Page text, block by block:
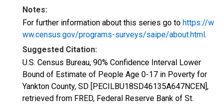
Notes:
For further information about this series go to https://w
ww.census.gov/programs-surveys/saipe/about.html.
Suggested Citation:
U.S. Census Bureau, 90% Confidence Interval Lower
Bound of Estimate of People Age 0-17 in Poverty for
Yankton County, SD [PECILBU18SD46135A647NCEN],
retrieved from FRED, Federal Reserve Bank of St.